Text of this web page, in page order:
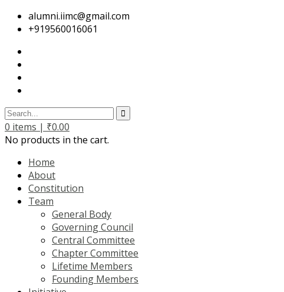
alumni.iimc@gmail.com
+919560016061
0 items | ₹0.00
No products in the cart.
Home
About
Constitution
Team
General Body
Governing Council
Central Committee
Chapter Committee
Lifetime Members
Founding Members